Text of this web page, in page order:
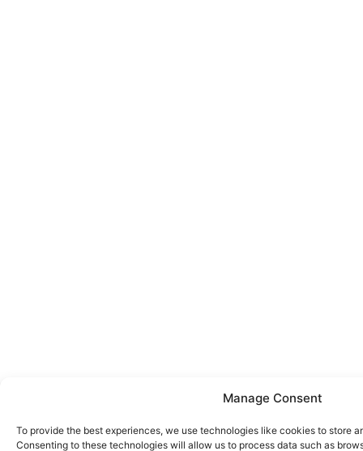
Manage Consent
To provide the best experiences, we use technologies like cookies to store
Consenting to these technologies will allow us to process data such as